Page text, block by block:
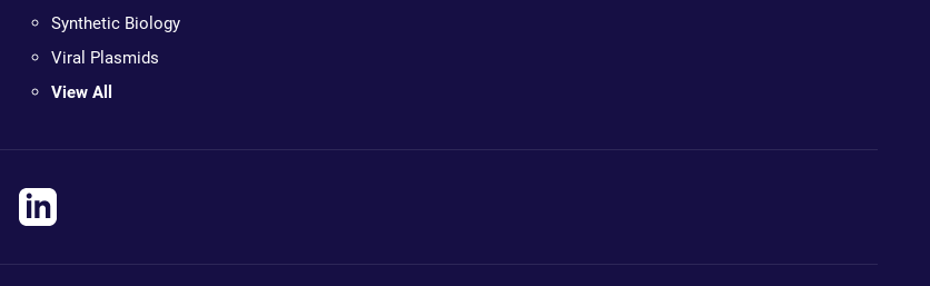
Synthetic Biology
Viral Plasmids
View All